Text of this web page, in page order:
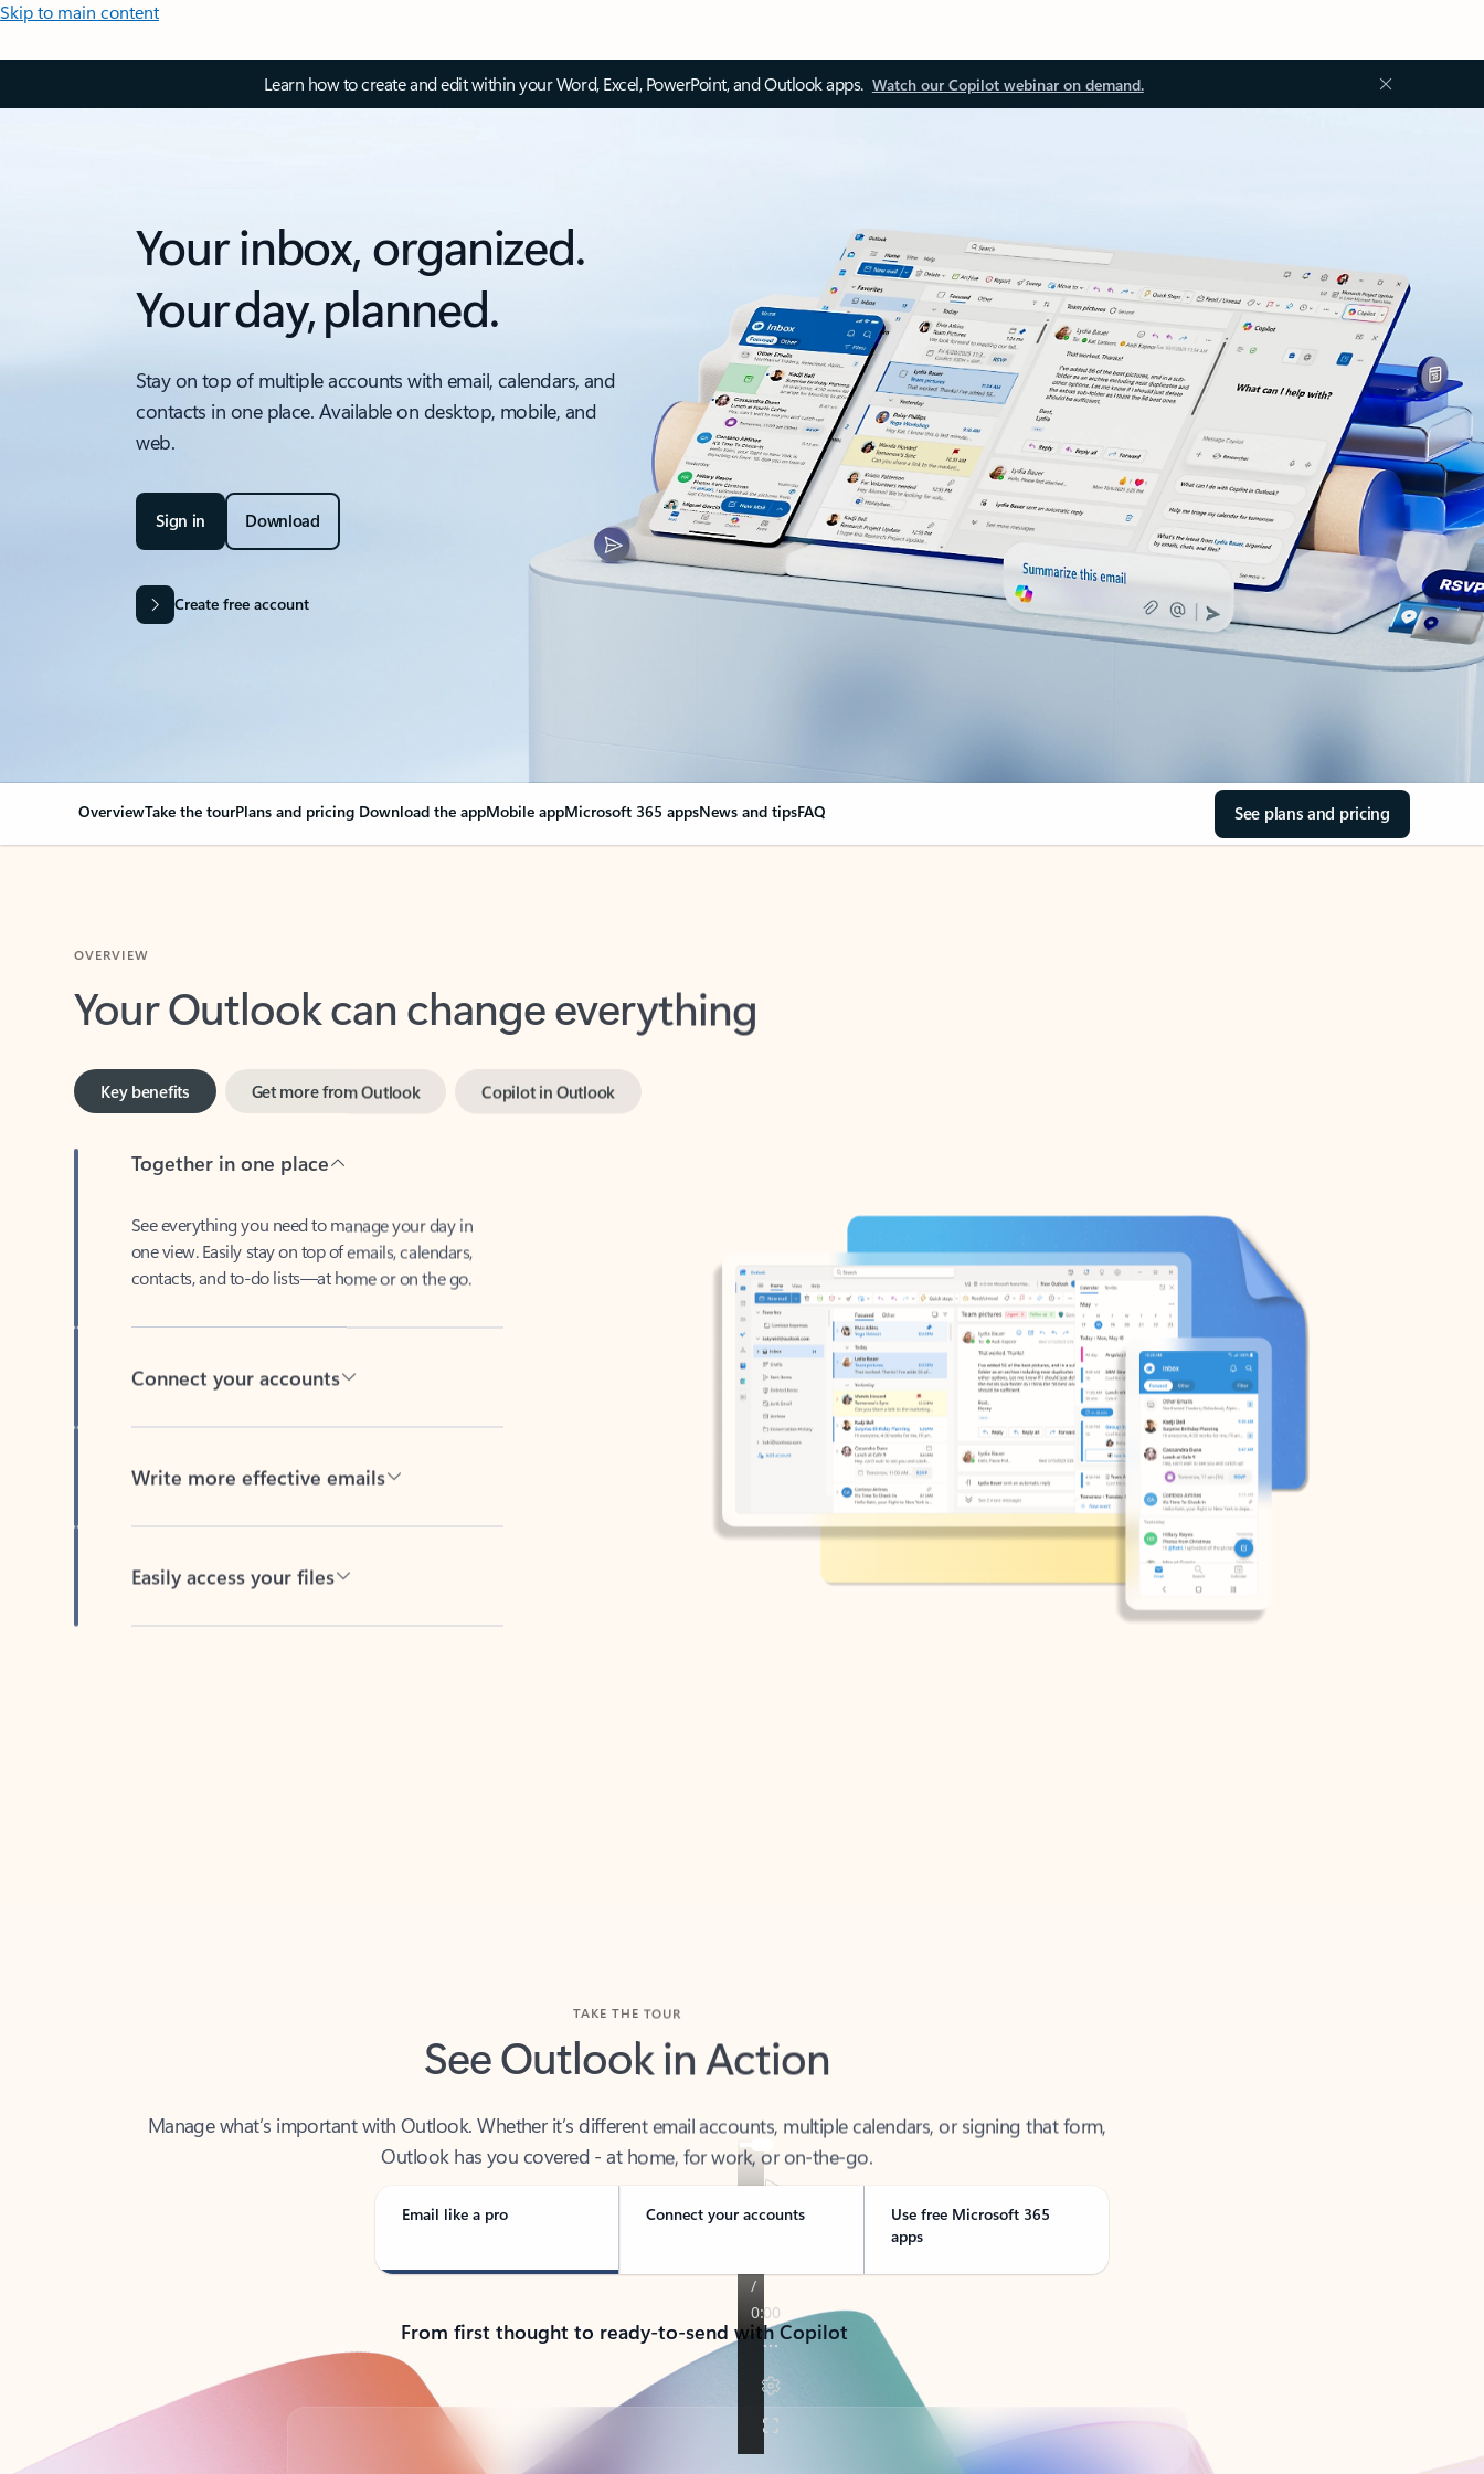
Skip to main content
Learn how to create and edit within your Word, Excel, PowerPoint, and Outlook apps. Watch our Copilot webinar on demand.
Your inbox, organized.
Your day, planned.
Stay on top of multiple accounts with email, calendars, and
contacts in one place. Available on desktop, mobile, and
web.
Sign in Download
Create free account
OverviewTake the tourPlans and pricing Download the appMobile appMicrosoft 365 appsNews and tipsFAQ See plans and pricing
Your Outlook can change everything
Key benefits
one view. Easily stay on top of emails, calendars,
contacts, and to-do lists—at home or on the go.
See Outlook in Action
Outlook has you covered - at home, for work, or on-the-go.
Email like a pro Connect your accounts
Use free Microsoft 365
apps
From first thought to ready-to-send with Copilot